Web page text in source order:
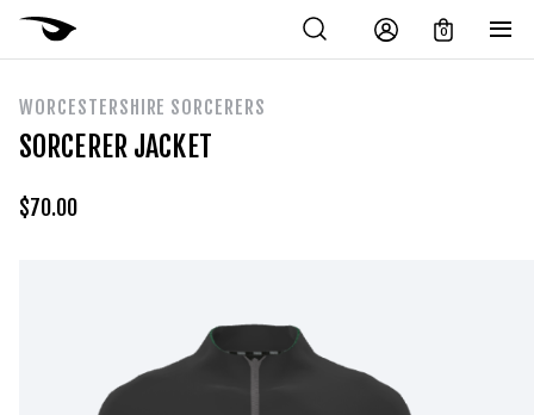
0
WORCESTERSHIRE SORCERERS
SORCERER JACKET
$70.00